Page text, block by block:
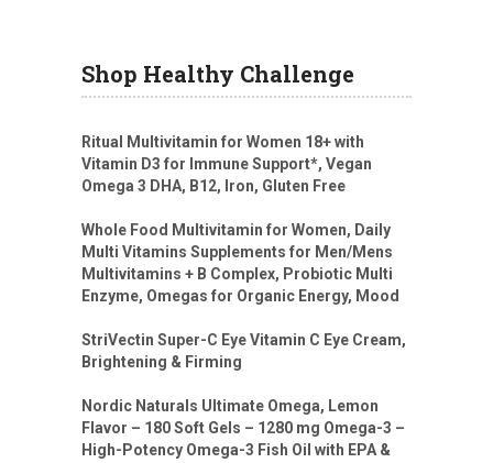
Shop Healthy Challenge
Ritual Multivitamin for Women 18+ with
Vitamin D3 for Immune Support*, Vegan
Omega 3 DHA, B12, Iron, Gluten Free
Whole Food Multivitamin for Women, Daily
Multi Vitamins Supplements for Men/Mens
Multivitamins + B Complex, Probiotic Multi
Enzyme, Omegas for Organic Energy, Mood
StriVectin Super-C Eye Vitamin C Eye Cream,
Brightening & Firming
Nordic Naturals Ultimate Omega, Lemon
Flavor – 180 Soft Gels – 1280 mg Omega-3 –
High-Potency Omega-3 Fish Oil with EPA &